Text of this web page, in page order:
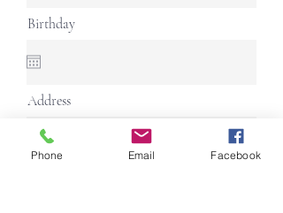
Birthday
Address
Phone Email Facebook